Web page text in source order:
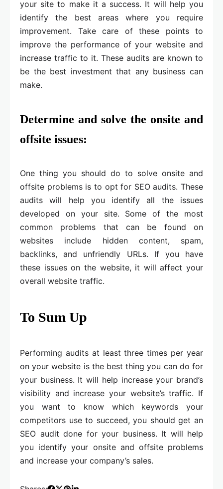
your site to make it a success. It will help you
identify the best areas where you require
improvement. Take care of these points to
improve the performance of your website and
increase traffic to it. These audits are known to
be the best investment that any business can
make.
Determine and solve the onsite and
offsite issues:
One thing you should do to solve onsite and
offsite problems is to opt for SEO audits. These
audits will help you identify all the issues
developed on your site. Some of the most
common problems that can be found on
websites include hidden content, spam,
backlinks, and unfriendly URLs. If you have
these issues on the website, it will affect your
overall website traffic.
To Sum Up
Performing audits at least three times per year
on your website is the best thing you can do for
your business. It will help increase your brand’s
visibility and increase your website’s traffic. If
you want to know which keywords your
competitors use to succeed, you should get an
SEO audit done for your business. It will help
you identify your onsite and offsite problems
and increase your company’s sales.